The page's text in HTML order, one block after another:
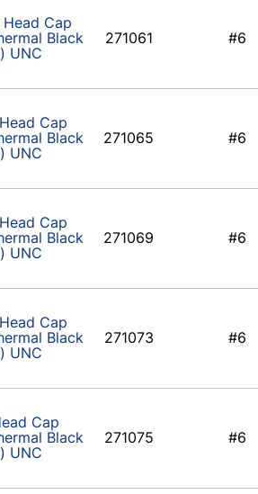
Cap
Black
UNC
271061 #6
Cap
Black
UNC
271065 #6
Cap
Black
UNC
271069 #6
Cap
Black
UNC
271073 #6
Cap
Black
UNC
271075 #6